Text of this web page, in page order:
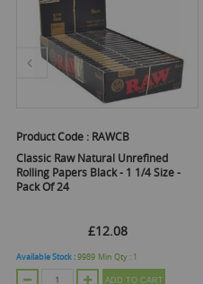
Product Code : RAWCB
Classic Raw Natural Unrefined
Rolling Papers Black - 1 1/4 Size -
Pack Of 24
£12.08
Available Stock :9989 Min Qty : 1
ADD TO CART